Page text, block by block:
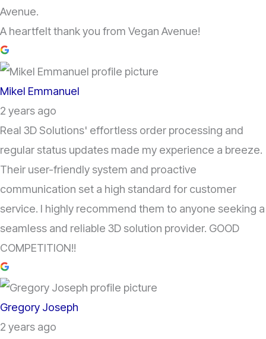
Avenue.
A heartfelt thank you from Vegan Avenue!
Mikel Emmanuel
2 years ago
Real 3D Solutions' effortless order processing and
regular status updates made my experience a breeze.
Their user-friendly system and proactive
communication set a high standard for customer
service. I highly recommend them to anyone seeking a
seamless and reliable 3D solution provider. GOOD
COMPETITION!!
Gregory Joseph
2 years ago